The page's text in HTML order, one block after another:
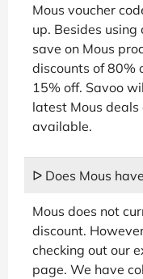
Mous voucher
up. Besides
save on Mous
discounts of 80%
15% off. Savoo
latest Mous deals
available.
ᐅ Does Mous
Mous does not
discount.
checking out our
page. We have